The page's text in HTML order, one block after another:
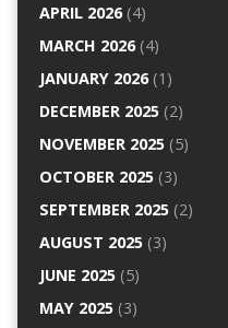
APRIL 2026(4)
MARCH 2026(4)
JANUARY 2026(1)
DECEMBER 2025(2)
NOVEMBER 2025(5)
OCTOBER 2025(3)
SEPTEMBER 2025(2)
AUGUST 2025(3)
JUNE 2025(5)
MAY 2025(3)